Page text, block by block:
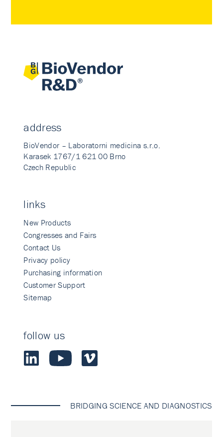
address
BioVendor – Laboratorni medicina s.r.o.
Karasek 1767/1 621 00 Brno
Czech Republic
links
New Products
Congresses and Fairs
Contact Us
Privacy policy
Purchasing information
Customer Support
Sitemap
follow us
BRIDGING SCIENCE AND DIAGNOSTICS